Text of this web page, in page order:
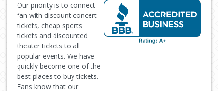
Our priority is to connect
fan with discount concert
tickets, cheap sports
tickets and discounted
theater tickets to all
popular events. We have
quickly become one of the
best places to buy tickets.
Fans know that our